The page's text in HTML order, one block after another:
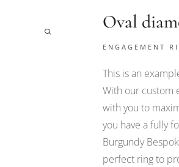
Oval
ENGAGEMENT
This is an
With our custom
with you to
you have a fully
Burgundy
perfect ring to